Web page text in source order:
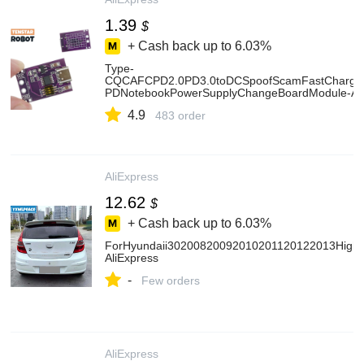
1.39 $
+ Cash back up to 6.03%
Type-
PDNotebookPowerSupplyChangeBoardModule-
4.9 483 order
AliExpress
12.62 $
+ Cash back up to 6.03%
AliExpress
- Few orders
AliExpress